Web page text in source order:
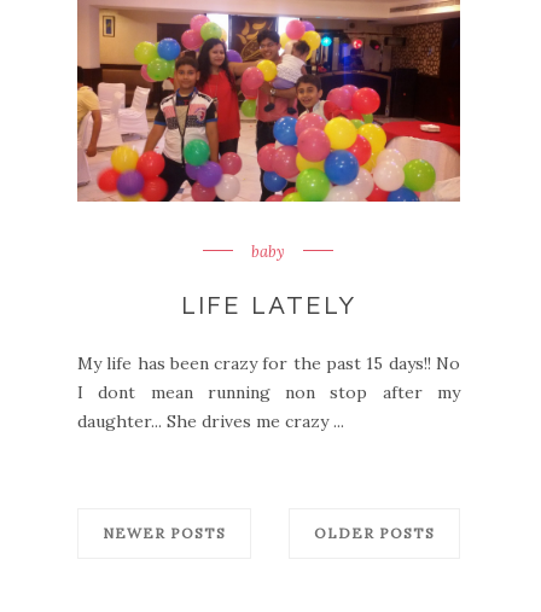
baby
LIFE LATELY
My life has been crazy for the past 15 days!! No
I dont mean running non stop after my
daughter... She drives me crazy ...
NEWER POSTS OLDER POSTS